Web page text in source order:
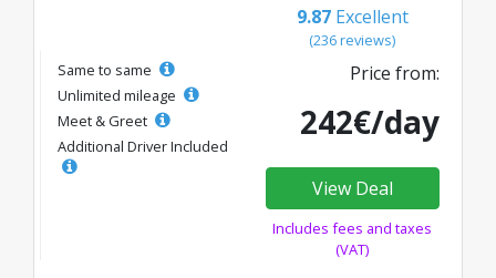
9.87 Excellent
(236 reviews)
Same to same
Unlimited mileage
Meet & Greet
Additional Driver Included
Price from:
242€/day
View Deal
Includes fees and taxes
(VAT)